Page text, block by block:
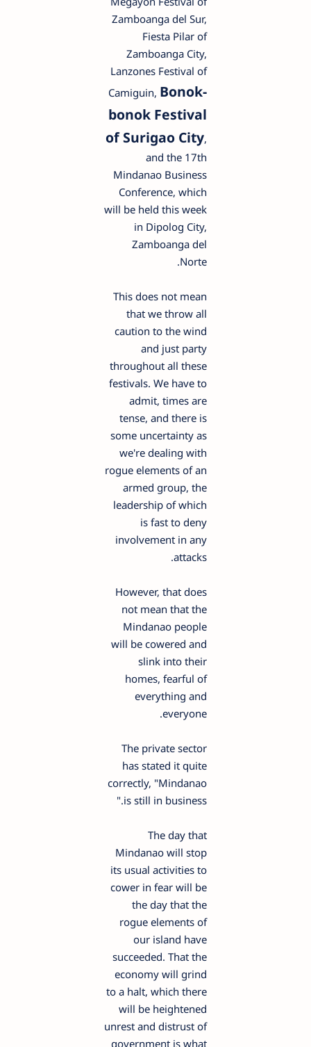
Zamboanga del Sur,
Fiesta Pilar of
Zamboanga City,
Lanzones Festival of
Camiguin,Bonok-
bonok Festival
of Surigao City
and the 17th
Mindanao Business
Conference, which
will be held this week
in Dipolog City,
Zamboanga del
Norte.
This does not mean
that we throw all
caution to the wind
and just party
throughout all these
festivals. We have to
admit, times are
tense, and there is
some uncertainty as
we're dealing with
rogue elements of an
armed group, the
leadership of which
is fast to deny
involvement in any
attacks.
However, that does
not mean that the
Mindanao people
will be cowered and
slink into their
homes, fearful of
everything and
everyone.
The private sector
has stated it quite
correctly, "Mindanao
is still in business."
The day that
Mindanao will stop
its usual activities to
cower in fear will be
the day that the
rogue elements of
our island have
succeeded. That the
economy will grind
to a halt, which there
will be heightened
unrest and distrust of
government is what